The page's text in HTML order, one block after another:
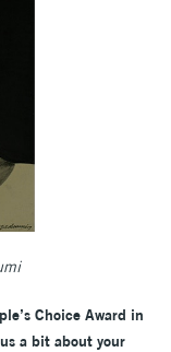
Choice Award in
a bit about your